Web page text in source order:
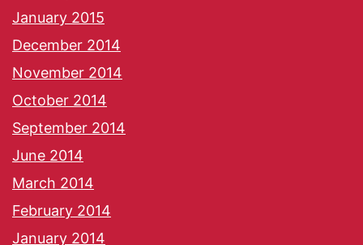
January 2015
December 2014
November 2014
October 2014
September 2014
June 2014
March 2014
February 2014
January 2014